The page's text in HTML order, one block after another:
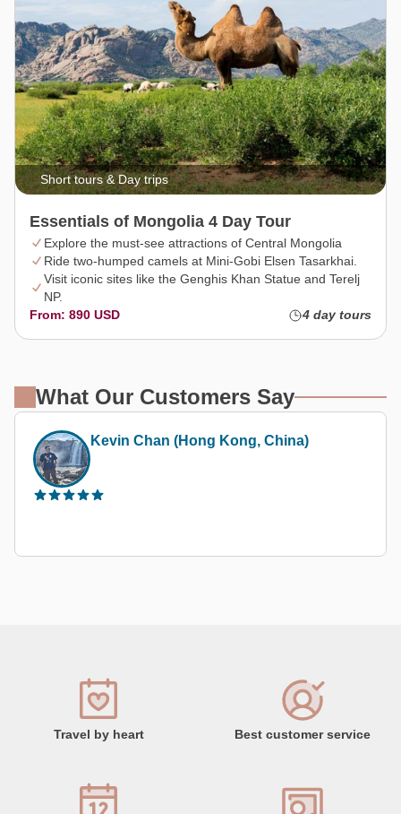
Short tours & Day trips
Essentials of Mongolia 4 Day Tour
Explore the must-see attractions of Central Mongolia
Ride two-humped camels at Mini-Gobi Elsen Tasarkhai.
Visit iconic sites like the Genghis Khan Statue and Terelj
NP.
From: 890 USD
4 day tours
What Our Customers Say
Kong, China) Thetravelerabc
Travel by heart Best customer service